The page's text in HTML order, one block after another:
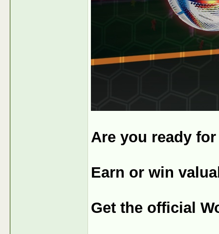
Are you ready
Earn or win
Get the official